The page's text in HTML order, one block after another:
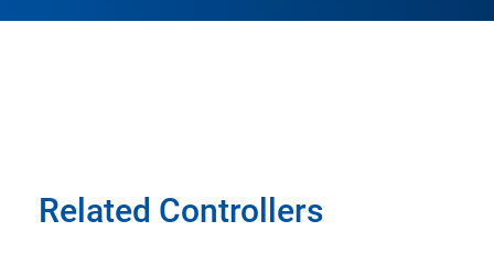
Related Controllers